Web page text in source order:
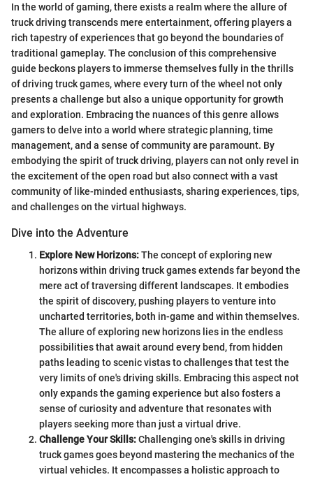
In the world of gaming, there exists a realm where the allure of
truck driving transcends mere entertainment, offering players a
rich tapestry of experiences that go beyond the boundaries of
traditional gameplay. The conclusion of this comprehensive
guide beckons players to immerse themselves fully in the thrills
of driving truck games, where every turn of the wheel not only
presents a challenge but also a unique opportunity for growth
and exploration. Embracing the nuances of this genre allows
gamers to delve into a world where strategic planning, time
management, and a sense of community are paramount. By
embodying the spirit of truck driving, players can not only revel in
the excitement of the open road but also connect with a vast
community of like-minded enthusiasts, sharing experiences, tips,
and challenges on the virtual highways.
Dive into the Adventure
Explore New Horizons:The concept of exploring new
horizons within driving truck games extends far beyond the
mere act of traversing different landscapes. It embodies
the spirit of discovery, pushing players to venture into
uncharted territories, both in-game and within themselves.
The allure of exploring new horizons lies in the endless
possibilities that await around every bend, from hidden
paths leading to scenic vistas to challenges that test the
very limits of one's driving skills. Embracing this aspect not
only expands the gaming experience but also fosters a
sense of curiosity and adventure that resonates with
players seeking more than just a virtual drive.
Challenge Your Skills:Challenging one's skills in driving
truck games goes beyond mastering the mechanics of the
virtual vehicles. It encompasses a holistic approach to